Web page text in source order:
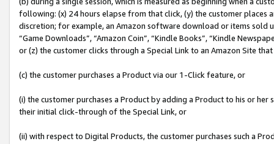
following: (x) 24 hours elapse from that click, (y) the customer
discretion; for example, an Amazon software download or items sold
“Game Downloads”, “Amazon Coin”, “Kindle Books”, “Kindle
or (z) the customer clicks through a Special Link to an Amazon Site
(c) the customer purchases a Product via our 1-Click feature, or
(i) the customer purchases a Product by adding a Product to his or
their initial click-through of the Special Link, or
(ii) with respect to Digital Products, the customer purchases such a